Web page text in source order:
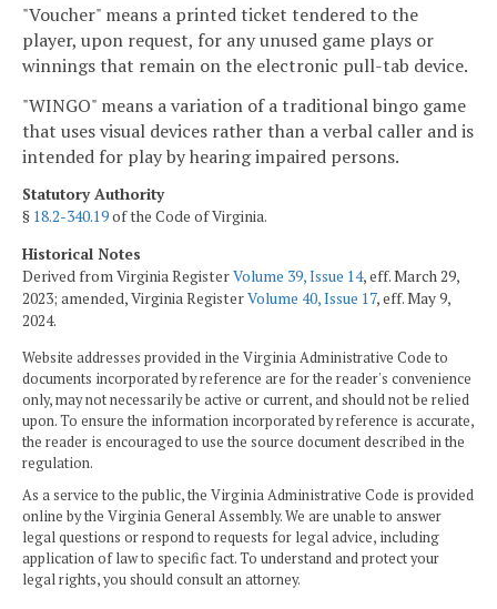
"Voucher" means a printed ticket tendered to the
player, upon request, for any unused game plays or
winnings that remain on the electronic pull-tab device.
"WINGO" means a variation of a traditional bingo game
that uses visual devices rather than a verbal caller and is
intended for play by hearing impaired persons.
Statutory Authority
§ 18.2-340.19of the Code of Virginia.
Historical Notes
Derived from Virginia RegisterVolume 39, Issue 14, eff. March 29,
2023; amended, Virginia RegisterVolume 40, Issue 17, eff. May 9,
2024.
Website addresses provided in the Virginia Administrative Code to
documents incorporated by reference are for the reader's convenience
only, may not necessarily be active or current, and should not be relied
upon. To ensure the information incorporated by reference is accurate,
the reader is encouraged to use the source document described in the
regulation.
As a service to the public, the Virginia Administrative Code is provided
online by the Virginia General Assembly. We are unable to answer
legal questions or respond to requests for legal advice, including
application of law to specific fact. To understand and protect your
legal rights, you should consult an attorney.